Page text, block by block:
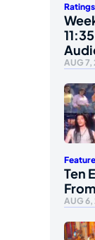
Ratings
AUG 7,
Ten
From
AUG